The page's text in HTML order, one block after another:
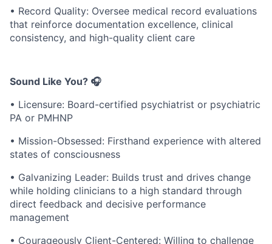
• Record Quality: Oversee medical record evaluations
that reinforce documentation excellence, clinical
consistency, and high-quality client care
Sound Like You? 🎧
• Licensure: Board-certified psychiatrist or psychiatric
PA or PMHNP
• Mission-Obsessed: Firsthand experience with altered
states of consciousness
• Galvanizing Leader: Builds trust and drives change
while holding clinicians to a high standard through
direct feedback and decisive performance
management
• Courageously Client-Centered: Willing to challenge